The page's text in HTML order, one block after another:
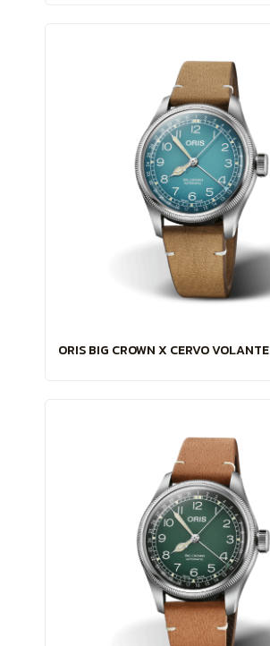
ORIS BIG CROWN X CERVO VOLANTE